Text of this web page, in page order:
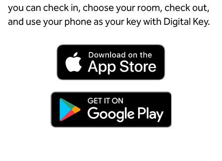
you can check in, choose your room, check out,
and use your phone as your key with Digital Key.